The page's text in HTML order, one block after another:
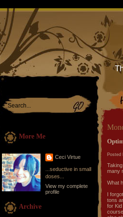
More Me
Ceci Virtue
...seductive in small
doses...
View my complete
profile
Archive
Posted
many
What
I
tons
for